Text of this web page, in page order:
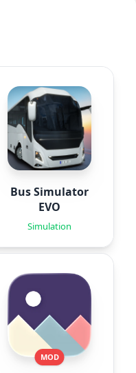
Bus Simulator
EVO
Simulation
MOD